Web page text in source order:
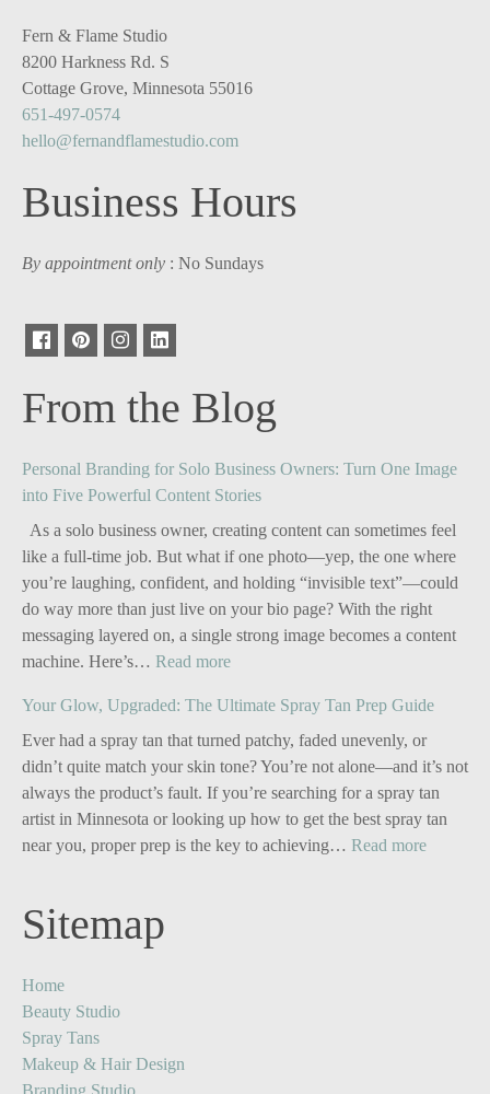
Fern & Flame Studio
8200 Harkness Rd. S
Cottage Grove, Minnesota 55016
651-497-0574
hello@fernandflamestudio.com
Business Hours
By appointment only : No Sundays
From the Blog
Personal Branding for Solo Business Owners: Turn One Image
into Five Powerful Content Stories
As a solo business owner, creating content can sometimes feel
like a full-time job. But what if one photo—yep, the one where
you’re laughing, confident, and holding “invisible text”—could
do way more than just live on your bio page? With the right
messaging layered on, a single strong image becomes a content
machine. Here’s… Read more:
Branding
for
Solo
Business
Owners:
Turn
Your Glow, Upgraded: The Ultimate Spray Tan Prep Guide
Ever had a spray tan that turned patchy, faded unevenly, or
didn’t quite match your skin tone? You’re not alone—and it’s not
always the product’s fault. If you’re searching for a spray tan
artist in Minnesota or looking up how to get the best spray tan
near you, proper prep is the key to achieving… Read more:
Sitemap
Home
Beauty Studio
Spray Tans
Makeup & Hair Design
Branding Studio